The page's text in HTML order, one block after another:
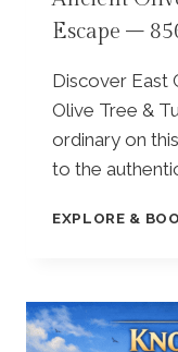
Escape –
Discover East
Olive Tree &
ordinary on
to the
EXPLORE &